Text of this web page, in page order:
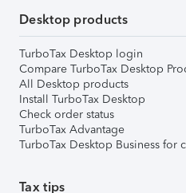
Desktop products
TurboTax Desktop login
Compare TurboTax Desktop
All Desktop products
Install TurboTax Desktop
Check order status
TurboTax Advantage
TurboTax Desktop Business for
Tax tips